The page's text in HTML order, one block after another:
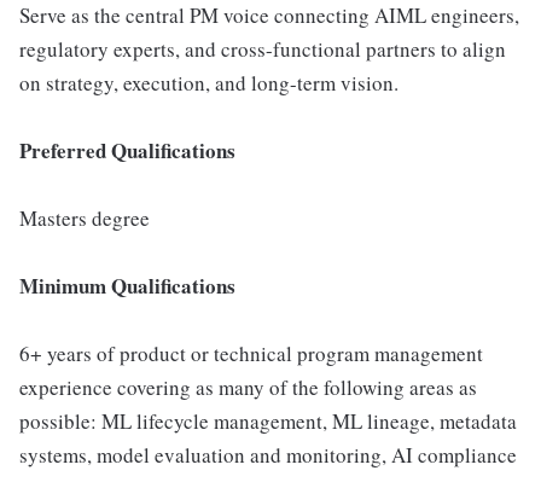
Serve as the central PM voice connecting AIML engineers,
regulatory experts, and cross-functional partners to align
on strategy, execution, and long-term vision.
Preferred Qualifications
Masters degree
Minimum Qualifications
6+ years of product or technical program management
experience covering as many of the following areas as
possible: ML lifecycle management, ML lineage, metadata
systems, model evaluation and monitoring, AI compliance